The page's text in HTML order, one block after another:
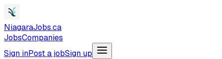
NiagaraJobs.ca
JobsCompanies
Sign inPost a jobSign up